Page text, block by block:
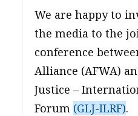
We are happy to
the media to the
conference
Alliance (AFWA)
Justice –
Forum (GLJ-ILRF).